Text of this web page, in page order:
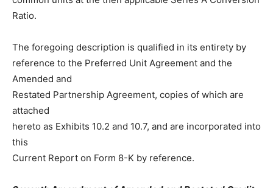
Ratio.
The foregoing description is qualified in its entirety by
reference to the Preferred Unit Agreement and the
Amended and
Restated Partnership Agreement, copies of which are
attached
hereto as Exhibits 10.2 and 10.7, and are incorporated into
this
Current Report on Form 8-K by reference.